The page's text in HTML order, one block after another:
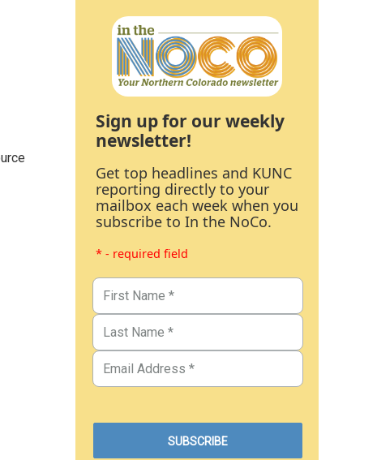
Sign up for our weekly
newsletter!
Get top headlines and KUNC
reporting directly to your
mailbox each week when you
subscribe to In the NoCo.
* - required field